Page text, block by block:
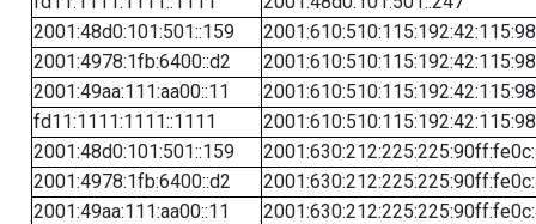
2001:48d0:101:501::159
2001:610:510:115:192:42:115:98
2001:4978:1fb:6400::d2
2001:610:510:115:192:42:115:98
2001:49aa:111:aa00::11
2001:610:510:115:192:42:115:98
fd11:1111:1111::1111
2001:610:510:115:192:42:115:98
2001:48d0:101:501::159
2001:4978:1fb:6400::d2
2001:49aa:111:aa00::11